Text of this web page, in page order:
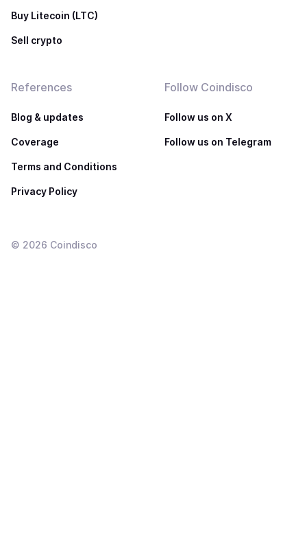
Buy Litecoin (LTC)
Sell crypto
References
Blog & updates
Coverage
Terms and Conditions
Privacy Policy
Follow Coindisco
Follow us on X
Follow us on Telegram
© 2026 Coindisco